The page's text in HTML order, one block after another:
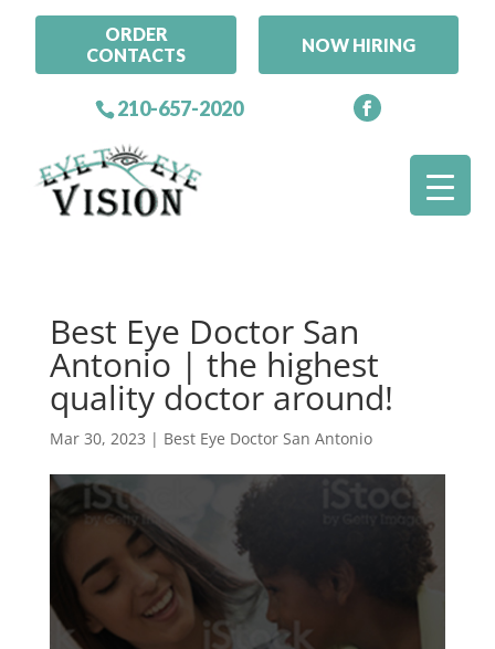
ORDER
CONTACTS
NOW HIRING
210-657-2020
Best Eye Doctor San
Antonio | the highest
quality doctor around!
Mar 30, 2023 | Best Eye Doctor San Antonio